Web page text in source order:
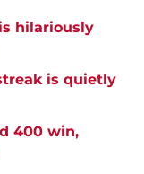
hilariously
is quietly
400 win,